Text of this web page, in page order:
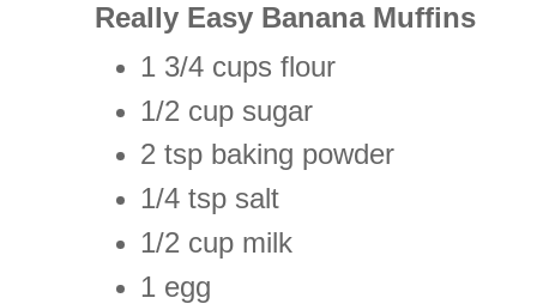
Really Easy Banana Muffins
1 3/4 cups flour
1/2 cup sugar
2 tsp baking powder
1/4 tsp salt
1/2 cup milk
1 egg